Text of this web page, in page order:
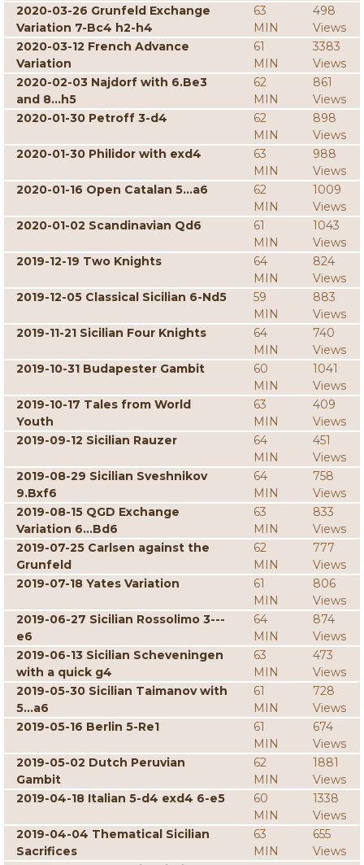
2020-03-26 Grunfeld Exchange
Variation 7-Bc4 h2-h4
63
MIN
498
Views
2020-03-12 French Advance
Variation
61
MIN
3383
Views
2020-02-03 Najdorf with 6.Be3
and 8...h5
62
MIN
861
Views
2020-01-30 Petroff 3-d4
62
MIN
898
Views
2020-01-30 Philidor with exd4
63
MIN
988
Views
2020-01-16 Open Catalan 5...a6
62
MIN
1009
Views
2020-01-02 Scandinavian Qd6
61
MIN
1043
Views
2019-12-19 Two Knights
64
MIN
824
Views
2019-12-05 Classical Sicilian 6-Nd5
59
MIN
883
Views
2019-11-21 Sicilian Four Knights
64
MIN
740
Views
2019-10-31 Budapester Gambit
60
MIN
1041
Views
2019-10-17 Tales from World
Youth
63
MIN
409
Views
2019-09-12 Sicilian Rauzer
64
MIN
451
Views
2019-08-29 Sicilian Sveshnikov
9.Bxf6
64
MIN
758
Views
2019-08-15 QGD Exchange
Variation 6...Bd6
63
MIN
833
Views
2019-07-25 Carlsen against the
Grunfeld
62
MIN
777
Views
2019-07-18 Yates Variation
61
MIN
806
Views
2019-06-27 Sicilian Rossolimo 3---
e6
64
MIN
874
Views
2019-06-13 Sicilian Scheveningen
with a quick g4
63
MIN
473
Views
2019-05-30 Sicilian Taimanov with
5...a6
61
MIN
728
Views
2019-05-16 Berlin 5-Re1
61
MIN
674
Views
2019-05-02 Dutch Peruvian
Gambit
62
MIN
1881
Views
2019-04-18 Italian 5-d4 exd4 6-e5
60
MIN
1338
Views
2019-04-04 Thematical Sicilian
Sacrifices
63
MIN
655
Views